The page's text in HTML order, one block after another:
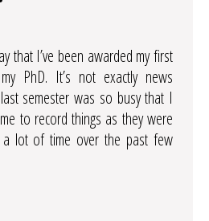
that I’ve been awarded my first
PhD. It’s not exactly news
semester was so busy that I
to record things as they were
a lot of time over the past few